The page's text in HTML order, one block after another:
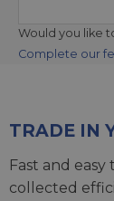
Would you like
Complete our
TRADE IN
Fast and
collected